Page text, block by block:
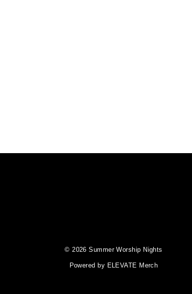
© 2026 Summer Worship Nights
Powered by ELEVATE Merch